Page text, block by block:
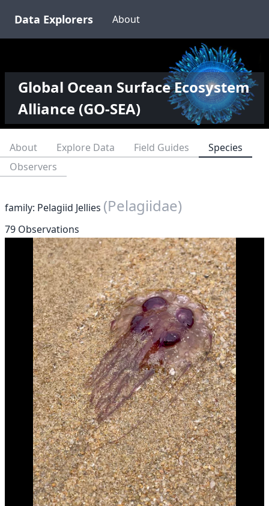
Data Explorers About
Global Ocean Surface Ecosystem
Alliance (GO-SEA)
About Explore Data Field Guides
Species
Observers
family: Pelagiid Jellies (Pelagiidae)
79 Observations